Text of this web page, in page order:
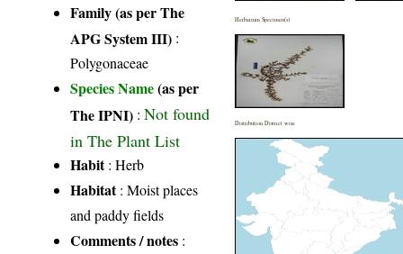
Family (as per The
APG System III) :
Polygonaceae
Species Name(as per
The IPNI) :Not found
in The Plant List
Habit: Herb
Habitat: Moist places
and paddy fields
Comments / notes :
Herbarium Specimen(s)
Distribution District wise